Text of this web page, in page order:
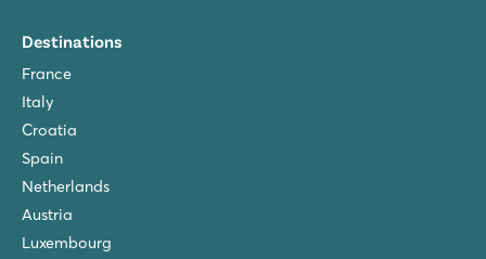
Destinations
France
Italy
Croatia
Spain
Netherlands
Austria
Luxembourg